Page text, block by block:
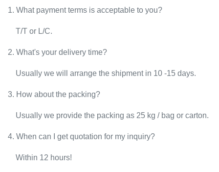
1. What payment terms is acceptable to you?
T/T or L/C.
2. What's your delivery time?
Usually we will arrange the shipment in 10 -15 days.
3. How about the packing?
Usually we provide the packing as 25 kg / bag or carton.
4. When can I get quotation for my inquiry?
Within 12 hours!